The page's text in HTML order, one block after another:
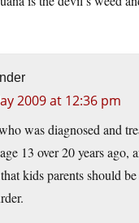
2009 at 12:36 pm
was diagnosed and
13 over 20 years ago,
kids parents should